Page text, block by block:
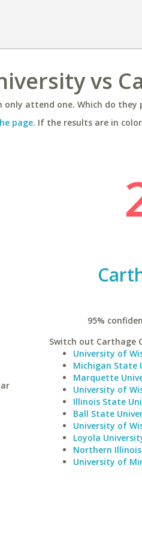
vs
attend one. Which do they
page. If the results are in
95%
Switch out Carthage
University of
Michigan State
Marquette
University of
Illinois State
Ball State
University of
Loyola
Northern
University of